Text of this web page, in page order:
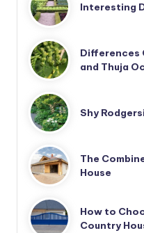
Interesting
Differences
and Thuja
Shy
The
House
How to
Country